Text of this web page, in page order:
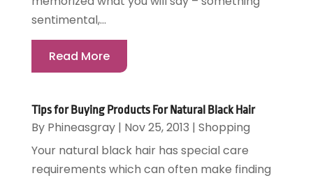
sentimental,...
Read More
Tips for Buying Products For Natural Black Hair
By Phineasgray| Nov 25, 2013 | Shopping
Your natural black hair has special care
requirements which can often make finding